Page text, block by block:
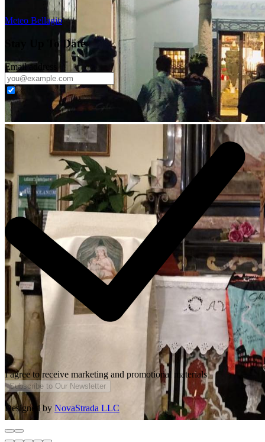
Meteo Bellagio
Stay Up To Date
Email address
I agree to receive marketing and promotional materials
Subscribe to Our Newsletter
Designed by NovaStrada LLC